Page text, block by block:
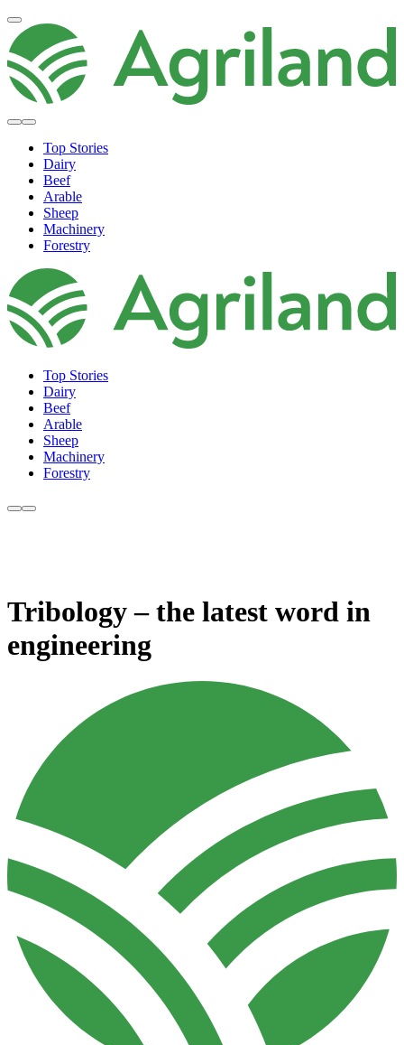
Top Stories
Dairy
Beef
Arable
Sheep
Machinery
Forestry
Top Stories
Dairy
Beef
Arable
Sheep
Machinery
Forestry
Tribology – the latest word in
engineering